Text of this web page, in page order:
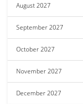
August 2027
September 2027
October 2027
November 2027
December 2027